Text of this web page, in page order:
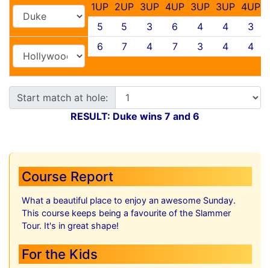
1UP 2UP 3UP 4UP 3UP 3UP 4UP
5
5 3 6 4 4
3
6
7 4 7 3 4 4
Start match at hole:
RESULT: Duke wins 7 and 6
Course Report
What a beautiful place to enjoy an awesome Sunday.
This course keeps being a favourite of the Slammer
Tour. It's in great shape!
For the Kids